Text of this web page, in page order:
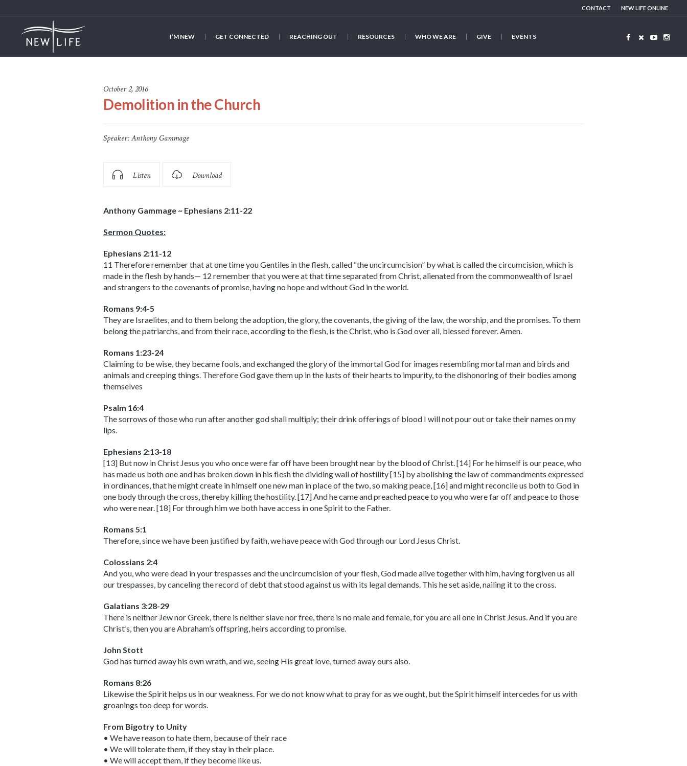
CONTACT NEW LIFE ONLINE
I’M NEW GET CONNECTED REACHING OUT RESOURCES WHO WE ARE GIVE EVENTS
October 2, 2016
Demolition in the Church
Speaker:Anthony Gammage
Listen Download
Anthony Gammage ~ Ephesians 2:11-22
Sermon Quotes:
Ephesians 2:11-12
11 Therefore remember that at one time you Gentiles in the flesh, called “the uncircumcision” by what is called the circumcision, which is
made in the flesh by hands— 12 remember that you were at that time separated from Christ, alienated from the commonwealth of Israel
and strangers to the covenants of promise, having no hope and without God in the world.
Romans 9:4-5
They are Israelites, and to them belong the adoption, the glory, the covenants, the giving of the law, the worship, and the promises. To them
belong the patriarchs, and from their race, according to the flesh, is the Christ, who is God over all, blessed forever. Amen.
Romans 1:23-24
Claiming to be wise, they became fools, and exchanged the glory of the immortal God for images resembling mortal man and birds and
animals and creeping things. Therefore God gave them up in the lusts of their hearts to impurity, to the dishonoring of their bodies among
themselves
Psalm 16:4
The sorrows of those who run after another god shall multiply; their drink offerings of blood I will not pour out or take their names on my
lips.
Ephesians 2:13-18
[13] But now in Christ Jesus you who once were far off have been brought near by the blood of Christ. [14] For he himself is our peace, who
has made us both one and has broken down in his flesh the dividing wall of hostility [15] by abolishing the law of commandments expressed
in ordinances, that he might create in himself one new man in place of the two, so making peace, [16] and might reconcile us both to God in
one body through the cross, thereby killing the hostility. [17] And he came and preached peace to you who were far off and peace to those
who were near. [18] For through him we both have access in one Spirit to the Father.
Romans 5:1
Therefore, since we have been justified by faith, we have peace with God through our Lord Jesus Christ.
Colossians 2:4
And you, who were dead in your trespasses and the uncircumcision of your flesh, God made alive together with him, having forgiven us all
our trespasses, by canceling the record of debt that stood against us with its legal demands. This he set aside, nailing it to the cross.
Galatians 3:28-29
There is neither Jew nor Greek, there is neither slave nor free, there is no male and female, for you are all one in Christ Jesus. And if you are
Christ’s, then you are Abraham’s offspring, heirs according to promise.
John Stott
God has turned away his own wrath, and we, seeing His great love, turned away ours also.
Romans 8:26
Likewise the Spirit helps us in our weakness. For we do not know what to pray for as we ought, but the Spirit himself intercedes for us with
groanings too deep for words.
From Bigotry to Unity
• We have reason to hate them, because of their race
• We will tolerate them, if they stay in their place.
• We will accept them, if they become like us.